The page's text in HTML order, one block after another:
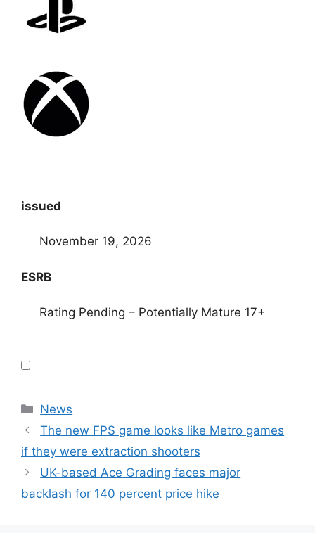
issued
November 19, 2026
ESRB
Rating Pending – Potentially Mature 17+
Categories
News
The new FPS game looks like Metro games
if they were extraction shooters
UK-based Ace Grading faces major
backlash for 140 percent price hike